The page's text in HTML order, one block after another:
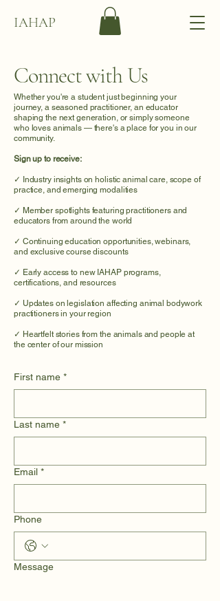
IAHAP
Connect with Us
Whether you're a student just beginning your
journey, a seasoned practitioner, an educator
shaping the next generation, or simply someone
who loves animals — there's a place for you in our
community.
Sign up to receive:
✓ Industry insights on holistic animal care, scope of
practice, and emerging modalities
✓ Member spotlights featuring practitioners and
educators from around the world
✓ Continuing education opportunities, webinars,
and exclusive course discounts
✓ Early access to new IAHAP programs,
certifications, and resources
✓ Updates on legislation affecting animal bodywork
practitioners in your region
✓ Heartfelt stories from the animals and people at
the center of our mission
First name *
Last name *
Email *
Phone
Message